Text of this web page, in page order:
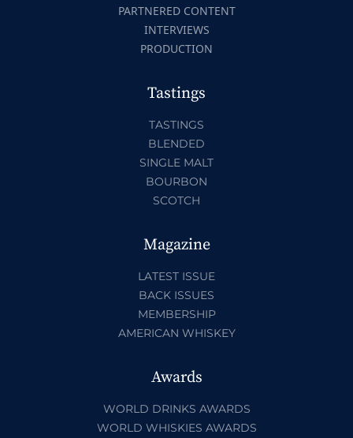
PARTNERED CONTENT
INTERVIEWS
PRODUCTION
Tastings
TASTINGS
BLENDED
SINGLE MALT
BOURBON
SCOTCH
Magazine
LATEST ISSUE
BACK ISSUES
MEMBERSHIP
AMERICAN WHISKEY
Awards
WORLD DRINKS AWARDS
WORLD WHISKIES AWARDS